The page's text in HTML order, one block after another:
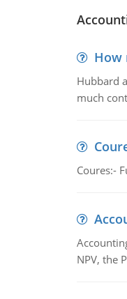
How
Hubbard
much
Coures:-
NPV, the